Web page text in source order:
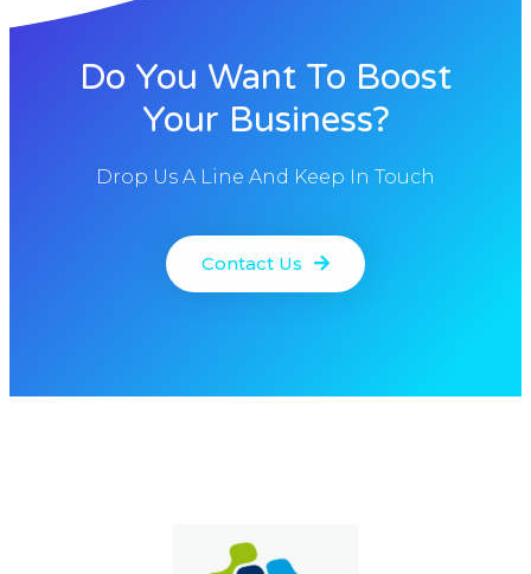
Do You Want To Boost
Your Business?
Drop Us A Line And Keep In Touch
Contact Us